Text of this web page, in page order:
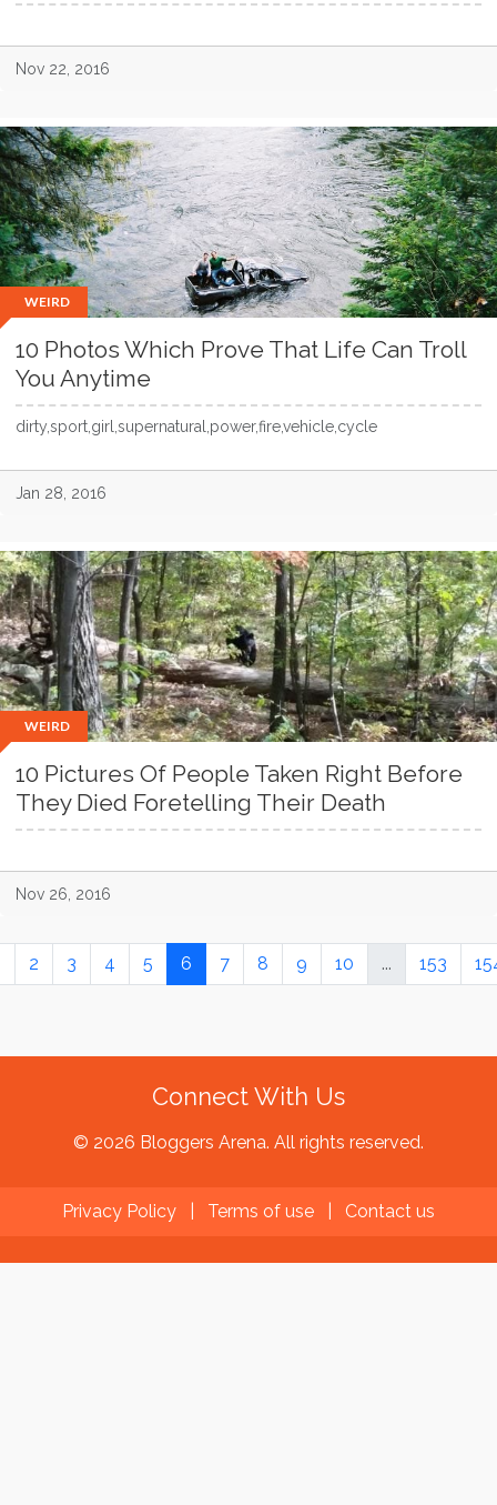
Nov 22, 2016
WEIRD
10 Photos Which Prove That Life Can Troll
You Anytime
dirty,sport,girl,supernatural,power,fire,vehicle,cycle
Jan 28, 2016
WEIRD
10 Pictures Of People Taken Right Before
They Died Foretelling Their Death
Nov 26, 2016
2 3 4 5 6 7 8 9 10 ... 153
Connect With Us
© 2026 Bloggers Arena. All rights reserved.
Privacy Policy Terms of use Contact us